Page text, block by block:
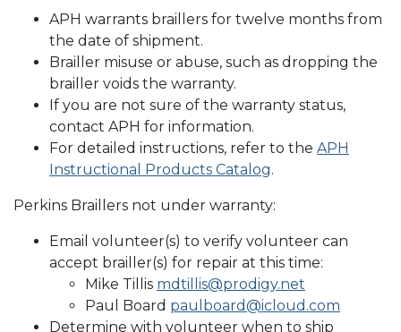
APH warrants braillers for twelve months from
the date of shipment.
Brailler misuse or abuse, such as dropping the
brailler voids the warranty.
If you are not sure of the warranty status,
contact APH for information.
For detailed instructions, refer to the APH
Instructional Products Catalog.
Perkins Braillers not under warranty:
Email volunteer(s) to verify volunteer can
accept brailler(s) for repair at this time:
Mike Tillis mdtillis@prodigy.net
Paul Board paulboard@icloud.com
Determine with volunteer when to ship